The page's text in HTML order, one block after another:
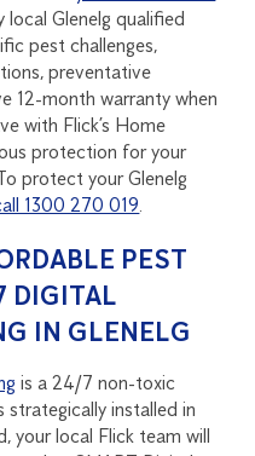
local Glenelg qualified
pest challenges,
preventative
12-month warranty when
with Flick’s Home
protection for your
protect your Glenelg
1300 270 019.
PEST
DIGITAL
IN GLENELG
is a 24/7 non-toxic
installed in
your local Flick team will